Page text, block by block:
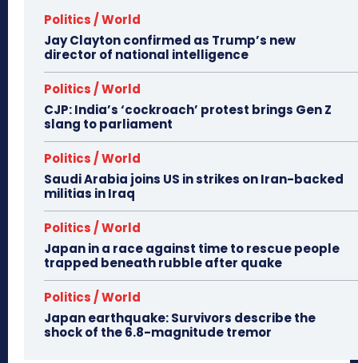
Politics / World
Jay Clayton confirmed as Trump’s new
director of national intelligence
Politics / World
CJP: India’s ‘cockroach’ protest brings Gen Z
slang to parliament
Politics / World
Saudi Arabia joins US in strikes on Iran-backed
militias in Iraq
Politics / World
Japan in a race against time to rescue people
trapped beneath rubble after quake
Politics / World
Japan earthquake: Survivors describe the
shock of the 6.8-magnitude tremor